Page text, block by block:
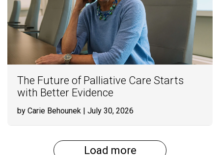
The Future of Palliative Care Starts
with Better Evidence
by Carie Behounek | July 30, 2026
Load more